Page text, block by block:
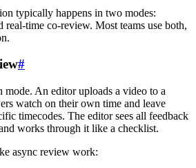
typically happens in two modes:
real-time co-review. Most teams use both,
#
mode. An editor uploads a video to a
watch on their own time and leave
timecodes. The editor sees all feedback
works through it like a checklist.
async review work: